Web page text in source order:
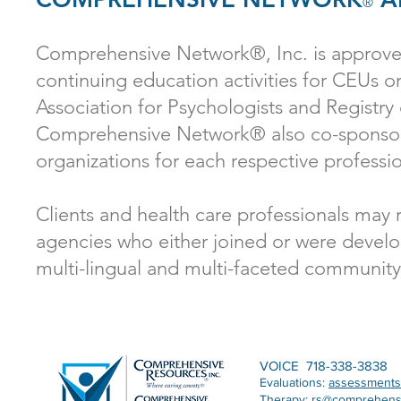
Comprehensive Network®, Inc. is
continuing education activities for CEUs
Association for Psychologists and
Comprehensive Network® also co-
organizations for each respective
Clients and health care professionals
agencies who either joined or were
multi-lingual and multi-faceted
VOICE 718-338-3838
Evaluations: